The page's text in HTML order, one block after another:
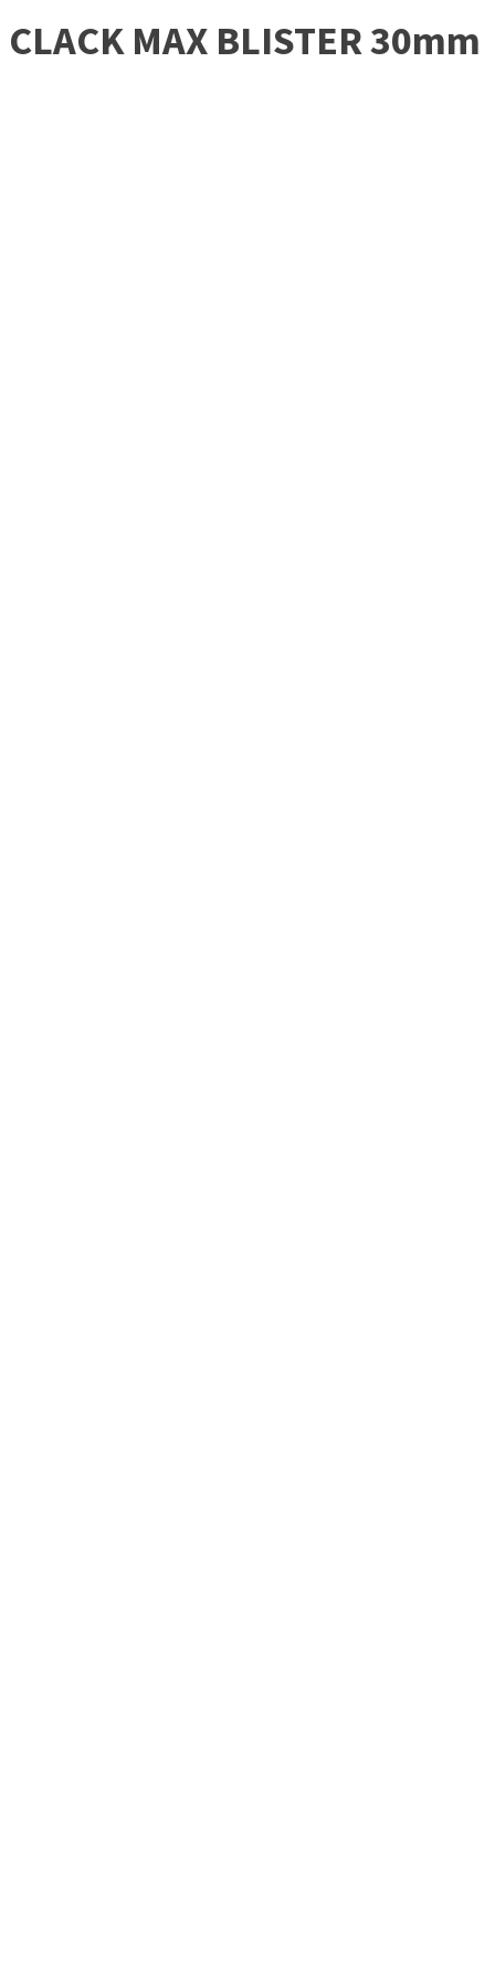
CLACK MAX BLISTER 30mm